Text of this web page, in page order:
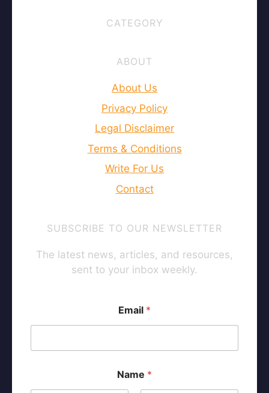
CATEGORY
ABOUT
About Us
Privacy Policy
Legal Disclaimer
Terms & Conditions
Write For Us
Contact
SUBSCRIBE TO OUR NEWSLETTER
The latest news, articles, and resources,
sent to your inbox weekly.
Email *
*
N
Name *